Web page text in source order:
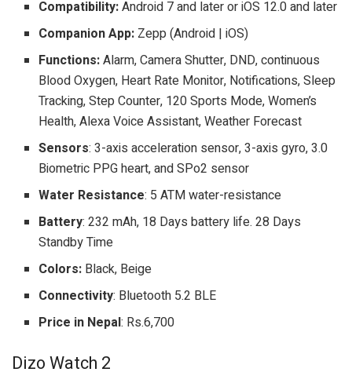
Compatibility:Android 7 and later or iOS 12.0 and later
Companion App: Zepp (Android | iOS)
Functions:Alarm, Camera Shutter, DND, continuous
Blood Oxygen, Heart Rate Monitor, Notifications, Sleep
Tracking, Step Counter, 120 Sports Mode, Women’s
Health, Alexa Voice Assistant, Weather Forecast
Sensors: 3-axis acceleration sensor, 3-axis gyro, 3.0
Biometric PPG heart, and SPo2 sensor
Water Resistance: 5 ATM water-resistance
Battery: 232 mAh, 18 Days battery life. 28 Days
Standby Time
Colors: Black, Beige
Connectivity: Bluetooth 5.2 BLE
Price in Nepal: Rs.6,700
Dizo Watch 2